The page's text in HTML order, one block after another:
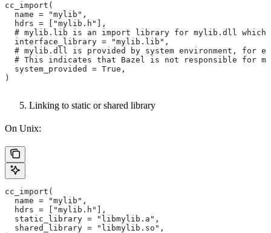
cc_import(
  name = "mylib",
  hdrs = ["mylib.h"],
# mylib.lib is an import library for mylib.dll which
  interface_library = "mylib.lib",
# mylib.dll is provided by system environment, for
# This indicates that Bazel is not responsible for
  system_provided = True,
)
Linking to static or shared library
On Unix:
cc_import(
  name = "mylib",
  hdrs = ["mylib.h"],
  static_library = "libmylib.a",
  shared_library = "libmylib.so",